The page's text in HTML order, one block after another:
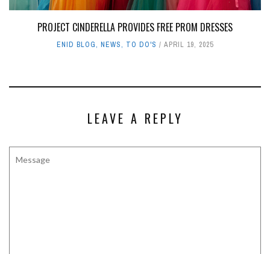
PROJECT CINDERELLA PROVIDES FREE PROM DRESSES
ENID BLOG, NEWS, TO DO'S APRIL 19, 2025
LEAVE A REPLY